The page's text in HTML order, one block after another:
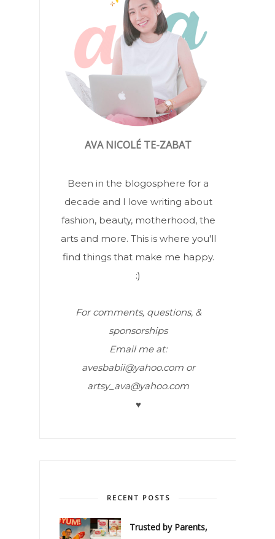
AVA NICOLÉ TE-ZABAT
Been in the blogosphere for a
decade and I love writing about
fashion, beauty, motherhood, the
arts and more. This is where you'll
find things that make me happy.
:)
For comments, questions, &
sponsorships
Email me at:
avesbabii@yahoo.com or
artsy_ava@yahoo.com
♥
RECENT POSTS
Trusted by Parents,